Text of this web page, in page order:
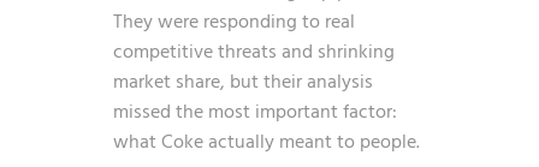
They were responding to real
competitive threats and shrinking
market share, but their analysis
missed the most important factor:
what Coke actually meant to people.